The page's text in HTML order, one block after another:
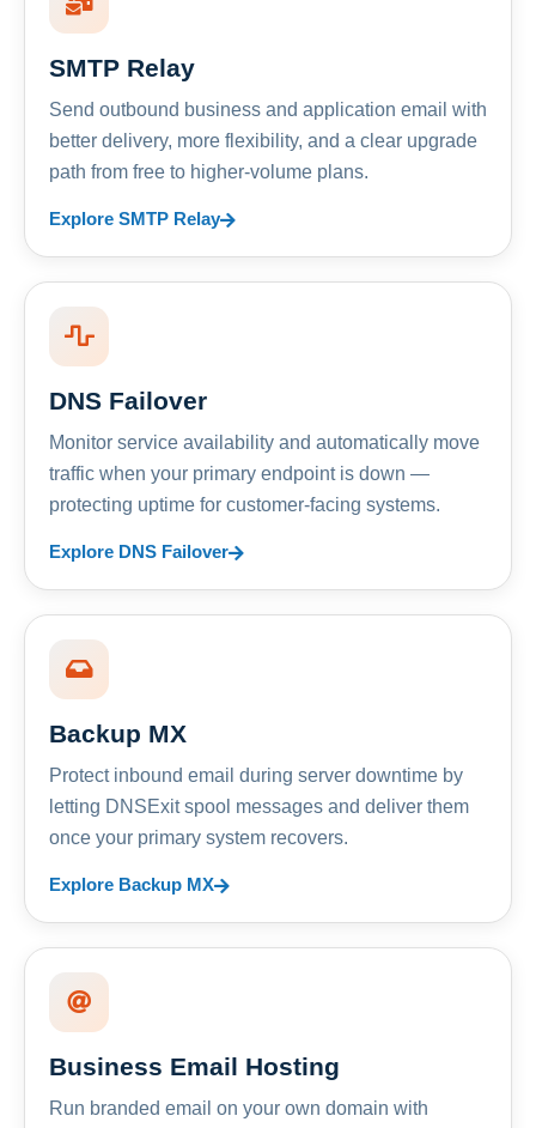
SMTP Relay
Send outbound business and application email with
better delivery, more flexibility, and a clear upgrade
path from free to higher-volume plans.
Explore SMTP Relay
DNS Failover
Monitor service availability and automatically move
traffic when your primary endpoint is down —
protecting uptime for customer-facing systems.
Explore DNS Failover
Backup MX
Protect inbound email during server downtime by
letting DNSExit spool messages and deliver them
once your primary system recovers.
Explore Backup MX
Business Email Hosting
Run branded email on your own domain with